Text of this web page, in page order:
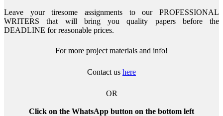
Leave your tiresome assignments to our PROFESSIONAL
WRITERS that will bring you quality papers before the
DEADLINE for reasonable prices.
For more project materials and info!
Contact us here
OR
Click on the WhatsApp button on the bottom left